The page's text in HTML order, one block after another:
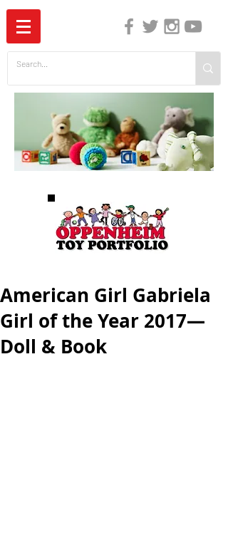
American Girl Gabriela
Girl of the Year 2017—
Doll & Book